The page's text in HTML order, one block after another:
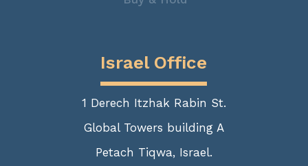
Israel Office
1 Derech Itzhak Rabin St.
Global Towers building A
Petach Tiqwa, Israel.